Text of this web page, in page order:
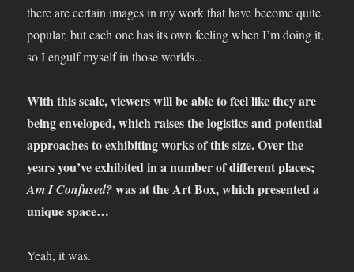
there are certain images in my work that have become quite
popular, but each one has its own feeling when I’m doing it,
so I engulf myself in those worlds…
With this scale, viewers will be able to feel like they are
being enveloped, which raises the logistics and potential
approaches to exhibiting works of this size. Over the
years you’ve exhibited in a number of different places;
Am I Confused?was at the Art Box, which presented a
unique space…
Yeah, it was.